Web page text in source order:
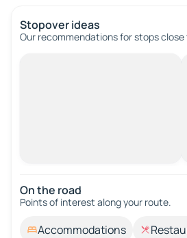
Stopover ideas
Our recommendations for stops
On the road
Points of interest along your route.
Accommodations